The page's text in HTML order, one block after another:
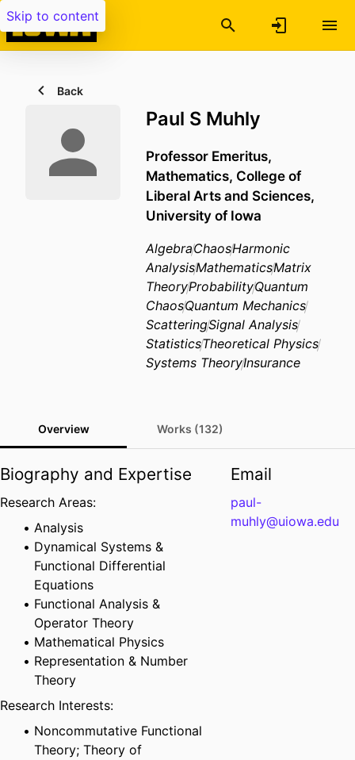
Skip to content
Back
Paul S Muhly
Professor Emeritus,
Mathematics, College of
Liberal Arts and Sciences,
University of Iowa
AlgebraChaosHarmonic
AnalysisMathematicsMatrix
TheoryProbabilityQuantum
ChaosQuantum Mechanics
ScatteringSignal Analysis
StatisticsTheoretical Physics
Systems TheoryInsurance
Overview Works (132)
Biography and Expertise
Research Areas:
Analysis
Dynamical Systems &
Functional Differential
Equations
Functional Analysis &
Operator Theory
Mathematical Physics
Representation & Number
Theory
Research Interests:
Noncommutative Functional
Theory; Theory of
Email
paul-
muhly@uiowa.edu